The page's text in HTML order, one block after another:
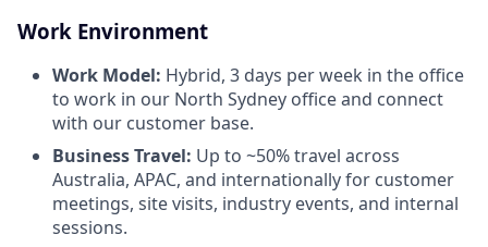
Work Environment
Work Model: Hybrid, 3 days per week in the office
to work in our North Sydney office and connect
with our customer base.
Business Travel: Up to ~50% travel across
Australia, APAC, and internationally for customer
meetings, site visits, industry events, and internal
sessions.